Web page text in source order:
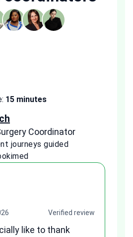
15 minutes
Coordinator
journeys guided
Verified review
like to thank